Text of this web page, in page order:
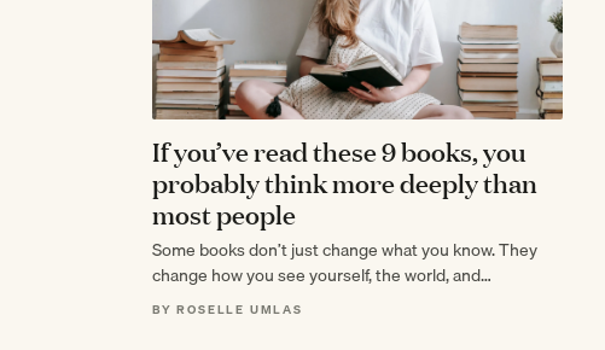
If you’ve read these 9 books, you
probably think more deeply than
most people
Some books don’t just change what you know. They
change how you see yourself, the world, and
everything in between.
BY ROSELLE UMLAS